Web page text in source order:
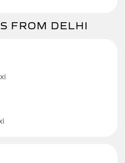
FROM DELHI